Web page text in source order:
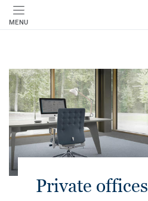
MENU
Private offices